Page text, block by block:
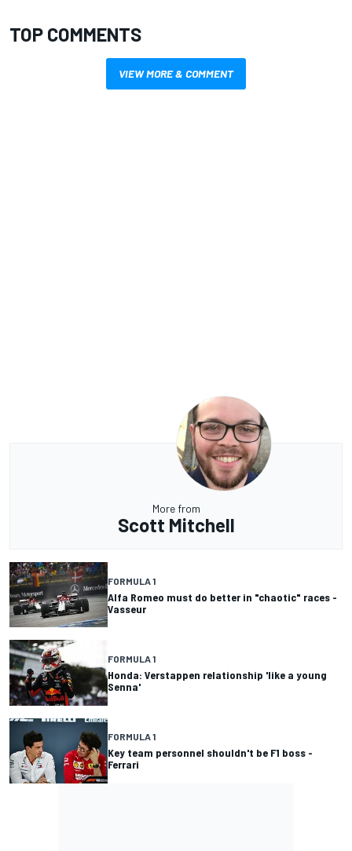
TOP COMMENTS
VIEW MORE & COMMENT
More from
Scott Mitchell
FORMULA 1
Alfa Romeo must do better in "chaotic" races -
Vasseur
FORMULA 1
Honda: Verstappen relationship 'like a young
Senna'
FORMULA 1
Key team personnel shouldn't be F1 boss -
Ferrari